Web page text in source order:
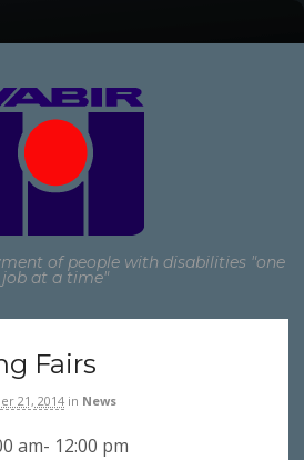
of people with disabilities "one
job at a time"
Fairs
21, 2014 in News
am- 12:00 pm